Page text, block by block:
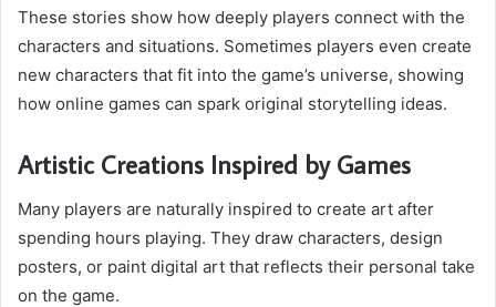
These stories show how deeply players connect with the
characters and situations. Sometimes players even create
new characters that fit into the game’s universe, showing
how online games can spark original storytelling ideas.
Artistic Creations Inspired by Games
Many players are naturally inspired to create art after
spending hours playing. They draw characters, design
posters, or paint digital art that reflects their personal take
on the game.